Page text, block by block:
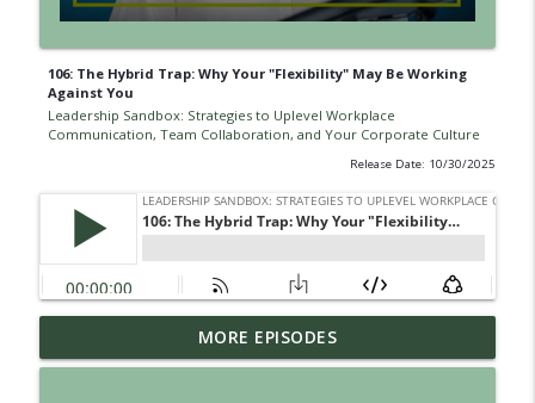
106: The Hybrid Trap: Why Your "Flexibility" May Be Working
Against You
Leadership Sandbox: Strategies to Uplevel Workplace
Communication, Team Collaboration, and Your Corporate Culture
Release Date: 10/30/2025
Episode 142: What to Actually Say When
Letting Someone Go
MORE EPISODES